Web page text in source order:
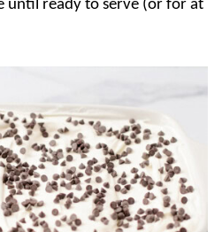
until ready to serve (or for at